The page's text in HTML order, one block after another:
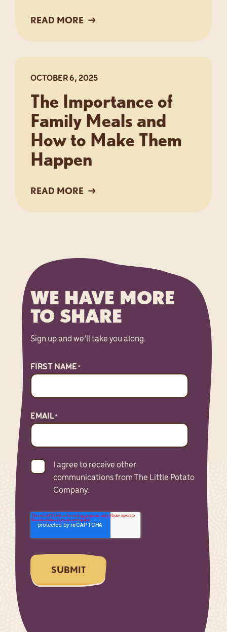
READ MORE
OCTOBER 6, 2025
The Importance of
Family Meals and
How to Make Them
Happen
READ MORE
WE HAVE MORE
TO SHARE
Sign up and we’ll take you along.
FIRST NAME *
EMAIL*
I agree to receive other
communications from The Little Potato
Company.